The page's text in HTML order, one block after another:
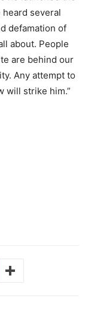
several
defamation of
about. People
are behind our
Any attempt to
will strike him.”